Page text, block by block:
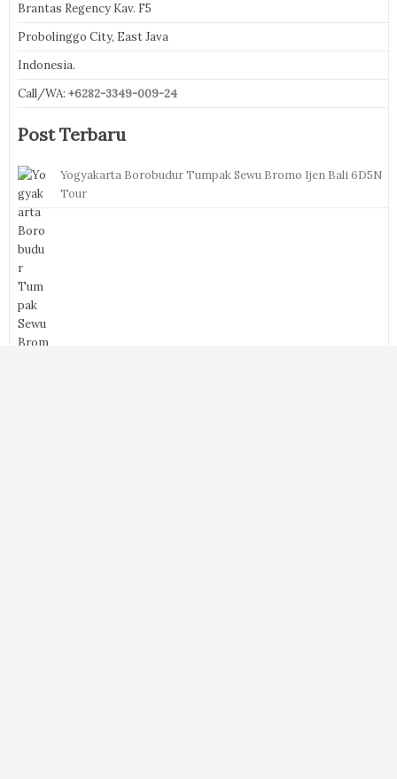
Brantas Regency Kav. F5
Probolinggo City, East Java
Indonesia.
Call/WA: +6282-3349-009-24
Post Terbaru
Yogyakarta Borobudur Tumpak Sewu Bromo Ijen Bali 6D5N
Tour